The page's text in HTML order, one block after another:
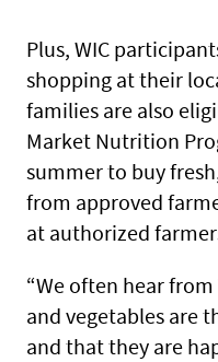
Plus, WIC
shopping at their
families are also
Market Nutrition
summer to buy
from approved
at authorized
“We often hear
and vegetables are
and that they are